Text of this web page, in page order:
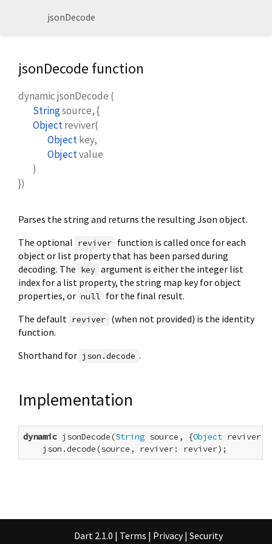
jsonDecode
jsonDecode function
dynamicjsonDecode (
Stringsource, {
Objectreviver(
Objectkey,
Objectvalue
)
})
Parses the string and returns the resulting Json object.
The optional reviver function is called once for each
object or list property that has been parsed during
decoding. The key argument is either the integer list
index for a list property, the string map key for object
properties, or null for the final result.
The default reviver (when not provided) is the identity
function.
Shorthand for json.decode .
Implementation
dynamic jsonDecode(String source, {Object reviver(
    json.decode(source, reviver: reviver);
Dart 2.1.0 | Terms | Privacy | Security